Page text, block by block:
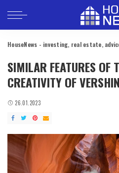
HouseNews - investing, real estate,
SIMILAR FEATURES OF
CREATIVITY OF
26.01.2023